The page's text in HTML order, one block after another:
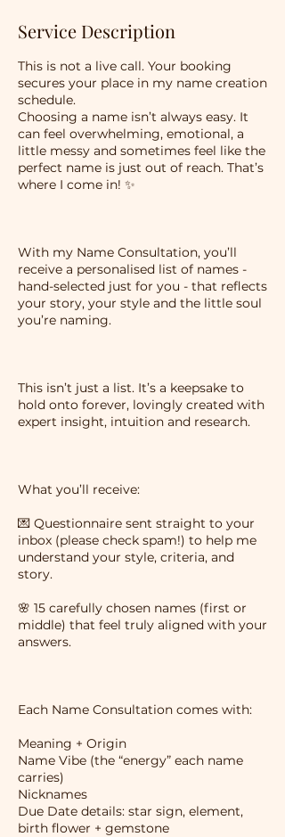
Service Description
This is not a live call. Your booking
secures your place in my name creation
schedule.
Choosing a name isn’t always easy. It
can feel overwhelming, emotional, a
little messy and sometimes feel like the
perfect name is just out of reach. That’s
where I come in! ✨
With my Name Consultation, you’ll
receive a personalised list of names -
hand-selected just for you - that reflects
your story, your style and the little soul
you’re naming.
This isn’t just a list. It’s a keepsake to
hold onto forever, lovingly created with
expert insight, intuition and research.
What you’ll receive:
💌 Questionnaire sent straight to your
inbox (please check spam!) to help me
understand your style, criteria, and
story.
🌸 15 carefully chosen names (first or
middle) that feel truly aligned with your
answers.
Each Name Consultation comes with:
Meaning + Origin
Name Vibe (the “energy” each name
carries)
Nicknames
Due Date details: star sign, element,
birth flower + gemstone